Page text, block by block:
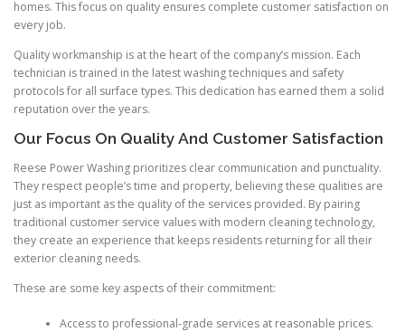
homes. This focus on quality ensures complete customer satisfaction on
every job.
Quality workmanship is at the heart of the company’s mission. Each
technician is trained in the latest washing techniques and safety
protocols for all surface types. This dedication has earned them a solid
reputation over the years.
Our Focus On Quality And Customer Satisfaction
Reese Power Washing prioritizes clear communication and punctuality.
They respect people’s time and property, believing these qualities are
just as important as the quality of the services provided. By pairing
traditional customer service values with modern cleaning technology,
they create an experience that keeps residents returning for all their
exterior cleaning needs.
These are some key aspects of their commitment:
Access to professional-grade services at reasonable prices.